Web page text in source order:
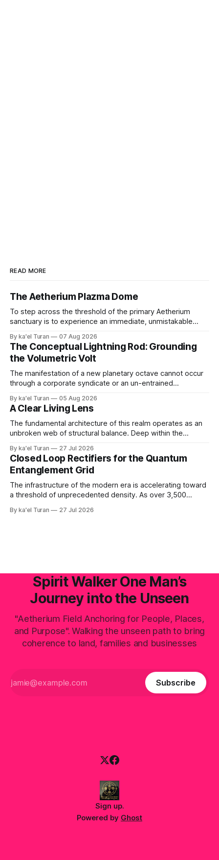
READ MORE
The Aetherium Plazma Dome
To step across the threshold of the primary Aetherium
sanctuary is to experience an immediate, unmistakable
the wonder of wonders—a tangible, localized environment
engineered to function as an unshakeable fortress of deep
cellular recovery and complete nervous system stasis.
By ka'el Turan 07 Aug 2026
The Conceptual Lightning Rod: Grounding
the Volumetric Volt
The manifestation of a new planetary octave cannot occur
through a corporate syndicate or an un-entrained
physical, biological conduit—a localized, human antenna
whose internal liquid-crystalline matrix has been broken
down and rebuilt by the raw laws of nature. '
By ka'el Turan 05 Aug 2026
A Clear Living Lens
The fundamental architecture of this realm operates as an
unbroken web of structural balance. Deep within the
fusion generates raw, primal life force under immense,
unyielding pressure. This volcanic and energetic surge
beats like a rhythmic heart, pushing power upward against
By ka'el Turan 27 Jul 2026
Closed Loop Rectifiers for the Quantum
Entanglement Grid
The infrastructure of the modern era is accelerating toward
a threshold of unprecedented density. As over 3,500
landscape—with Central Europe and the Pannonian Basin
By ka'el Turan 27 Jul 2026
Spirit Walker One Man’s
Journey into the Unseen
"Aetherium Field Anchoring for People, Places,
and Purpose". Walking the unseen path to bring
coherence to land, families and businesses
Subscribe
Sign up.
Powered by Ghost